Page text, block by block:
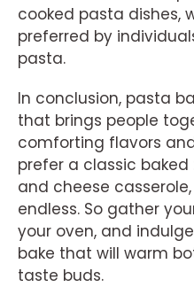
cooked pasta dishes,
preferred by
pasta.
In conclusion, pasta
that brings people
comforting flavors
prefer a classic
and cheese
endless. So gather
your oven, and
bake that will warm
taste buds.